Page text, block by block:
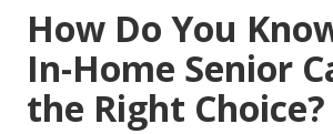
How Do You
In-Home Senior
the Right Choice?